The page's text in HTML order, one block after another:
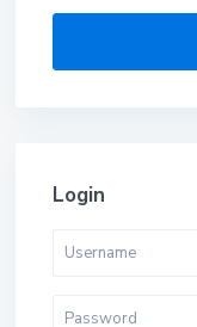
Login